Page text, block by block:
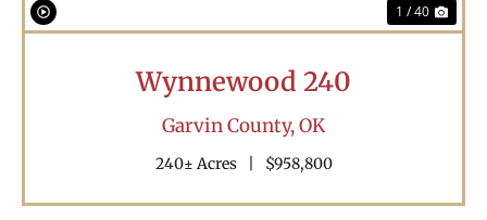
1 / 40
Wynnewood 240
Garvin County,OK
240± Acres $958,800